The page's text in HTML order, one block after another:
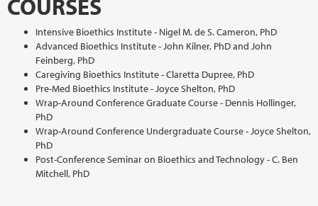
COURSES
Intensive Bioethics Institute - Nigel M. de S. Cameron, PhD
Advanced Bioethics Institute - John Kilner, PhD and John
Feinberg, PhD
Caregiving Bioethics Institute - Claretta Dupree, PhD
Pre-Med Bioethics Institute - Joyce Shelton, PhD
Wrap-Around Conference Graduate Course - Dennis Hollinger,
PhD
Wrap-Around Conference Undergraduate Course - Joyce Shelton,
PhD
Post-Conference Seminar on Bioethics and Technology - C. Ben
Mitchell, PhD